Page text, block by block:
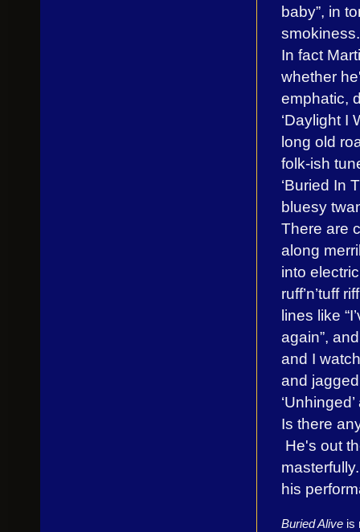
baby”, in
smokiness.
In fact
whether
emphatic,
‘Daylight I
long old
folk-ish
‘Buried In
bluesy
There are
along
into
ruff’n’tuff
lines like
again”,
and I
and
Is there
He's out
his
Buried Alive is